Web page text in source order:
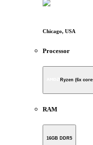
Chicago, USA
Processor
Ryzen (6x
RAM
16GB DDR5